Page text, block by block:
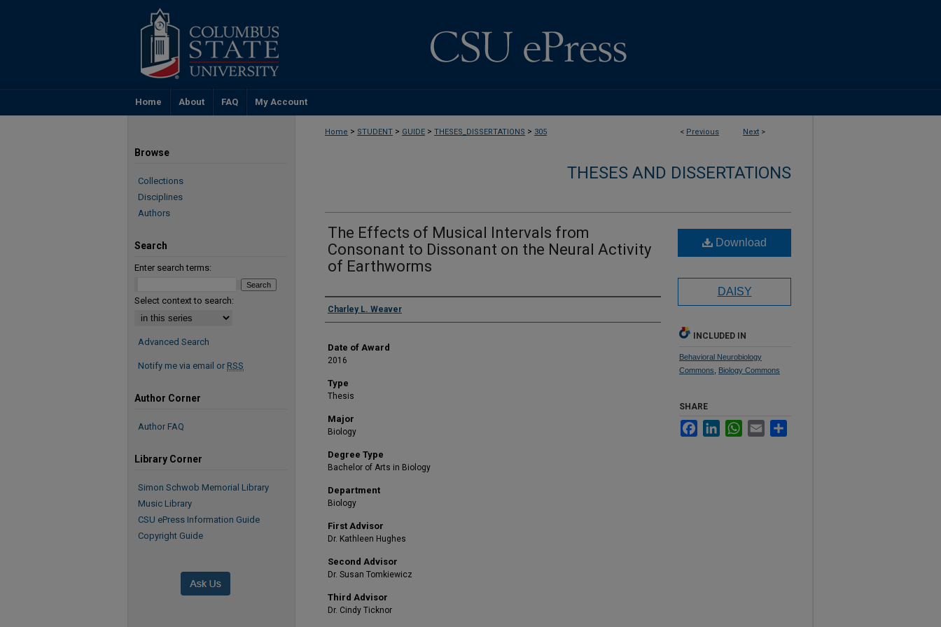
Home About FAQ My Account
< Previous Next >
Home > STUDENT > GUIDE > THESES_DISSERTATIONS > 305
THESES AND DISSERTATIONS
The Effects of Musical Intervals from
Consonant to Dissonant on the Neural Activity
of Earthworms
Author
Charley L. Weaver
Date of Award
2016
Type
Thesis
Major
Biology
Degree Type
Bachelor of Arts in Biology
Department
Biology
First Advisor
Dr. Kathleen Hughes
Second Advisor
Dr. Susan Tomkiewicz
Third Advisor
Dr. Cindy Ticknor
Download
DAISY
INCLUDED IN
Behavioral Neurobiology
Commons
Biology Commons
SHARE
FacebookLinkedInWhatsApp
Email
Browse
Collections
Disciplines
Authors
Search
Enter search terms:
Select context to search:
Advanced Search
Notify me via email or RSS
Author Corner
Author FAQ
Library Corner
Simon Schwob Memorial Library
Music Library
CSU ePress Information Guide
Copyright Guide